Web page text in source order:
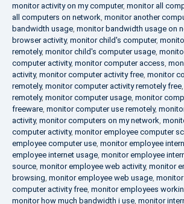
monitor activity on my computer, monitor all
all computers on network, monitor another
bandwidth usage, monitor bandwidth usage on
browser activity, monitor child's computer,
remotely, monitor child's computer usage,
computer activity, monitor computer access,
activity, monitor computer activity free, monitor
remotely, monitor computer activity remotely free,
remotely, monitor computer usage, monitor
freeware, monitor computer use remotely,
activity, monitor computers on my network,
computer activity, monitor employee computer
employee computer use, monitor employee
employee internet usage, monitor employee
source, monitor employee web activity, monitor
browsing, monitor employee web usage,
computer activity free, monitor employees
monitor how much bandwidth i use, monitor